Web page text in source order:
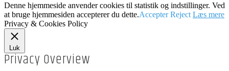
Denne hjemmeside anvender cookies til statistik og indstillinger. Ved
at bruge hjemmesiden accepterer du dette.Accepter Reject Læs mere
Privacy & Cookies Policy
Luk
Privacy Overview